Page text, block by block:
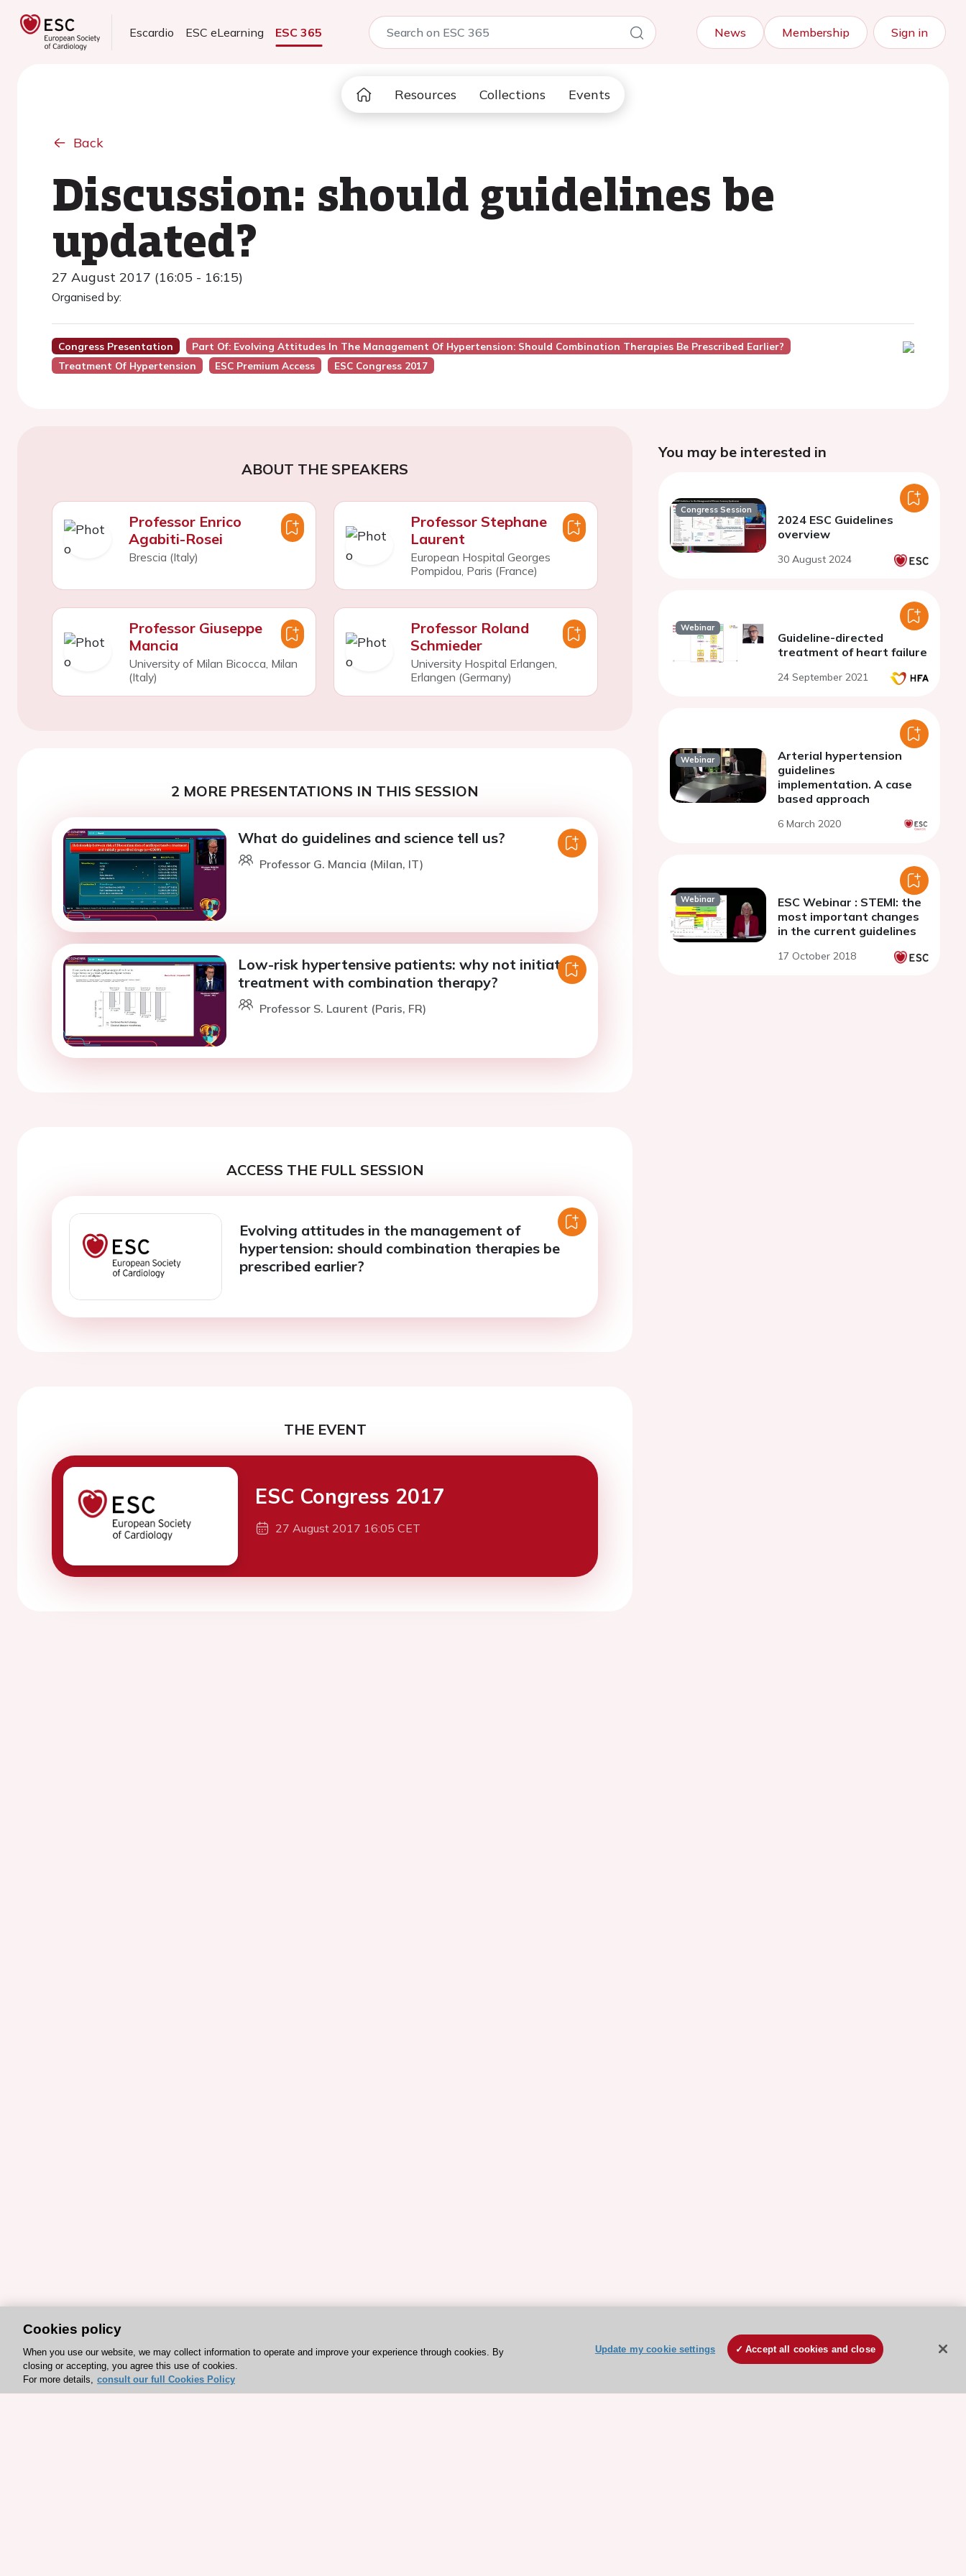
Escardio ESC eLearning ESC 365 News Membership Sign in
Resources Collections Events
Back
Discussion: should guidelines be
updated?
27 August 2017 (16:05 - 16:15)
Organised by:
Congress Presentation
Part Of: Evolving Attitudes In The Management Of Hypertension: Should Combination Therapies Be Prescribed Earlier?
Treatment Of Hypertension
ESC Premium Access ESC Congress 2017
ABOUT THE SPEAKERS
Professor Enrico
Agabiti-Rosei
Brescia (Italy)
Professor Stephane
Laurent
European Hospital Georges
Pompidou, Paris (France)
Professor Giuseppe
Mancia
University of Milan Bicocca, Milan
(Italy)
Professor Roland
Schmieder
University Hospital Erlangen,
Erlangen (Germany)
2 MORE PRESENTATIONS IN THIS SESSION
What do guidelines and science tell us?
Professor G. Mancia (Milan, IT)
Low-risk hypertensive patients: why not initiate
treatment with combination therapy?
Professor S. Laurent (Paris, FR)
ACCESS THE FULL SESSION
Evolving attitudes in the management of
hypertension: should combination therapies be
prescribed earlier?
THE EVENT
ESC Congress 2017
27 August 2017 16:05 CET
You may be interested in
Congress Session
2024 ESC Guidelines
overview
30 August 2024
Webinar
Guideline-directed
treatment of heart failure
24 September 2021
Webinar
Arterial hypertension
guidelines
implementation. A case
based approach
6 March 2020
Webinar
ESC Webinar : STEMI: the
most important changes
in the current guidelines
17 October 2018
Cookies policy
When you use our website, we may collect information to operate and improve your experience through cookies. By
closing or accepting, you agree this use of cookies.
For more details, consult our full Cookies Policy
Update my cookie settings Accept all cookies and close